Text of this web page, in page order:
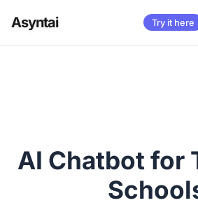
Asyntai Try it here
AI Chatbot for